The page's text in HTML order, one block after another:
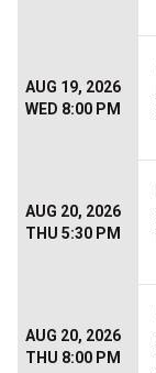
AUG 19, 2026
WED 8:00 PM
AUG 20, 2026
THU 5:30 PM
AUG 20, 2026
THU 8:00 PM